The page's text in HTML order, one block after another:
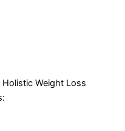
Holistic Weight Loss